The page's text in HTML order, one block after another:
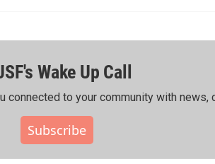
Wake Up Call
to your community with news,
Subscribe